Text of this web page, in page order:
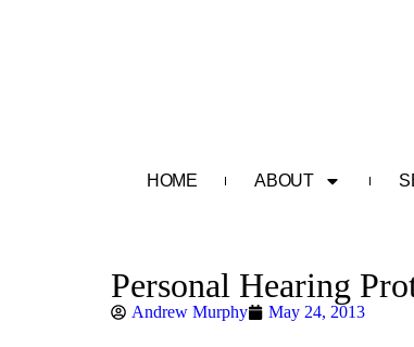
HOME ABOUT
Personal Hearing
Andrew Murphy May 24, 2013